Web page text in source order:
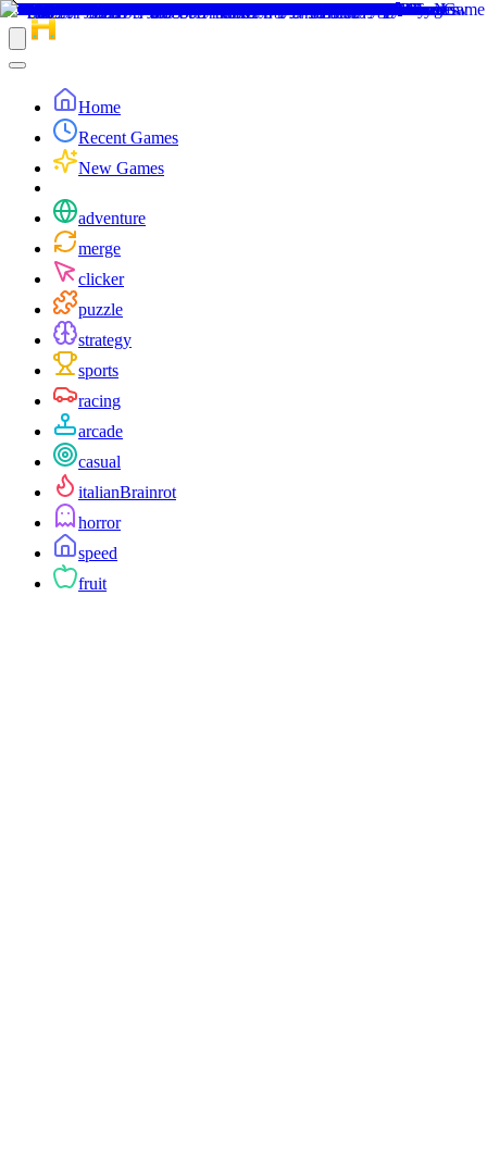
Home
Recent Games
New Games
adventure
merge
clicker
puzzle
strategy
sports
racing
arcade
casual
italianBrainrot
horror
speed
fruit